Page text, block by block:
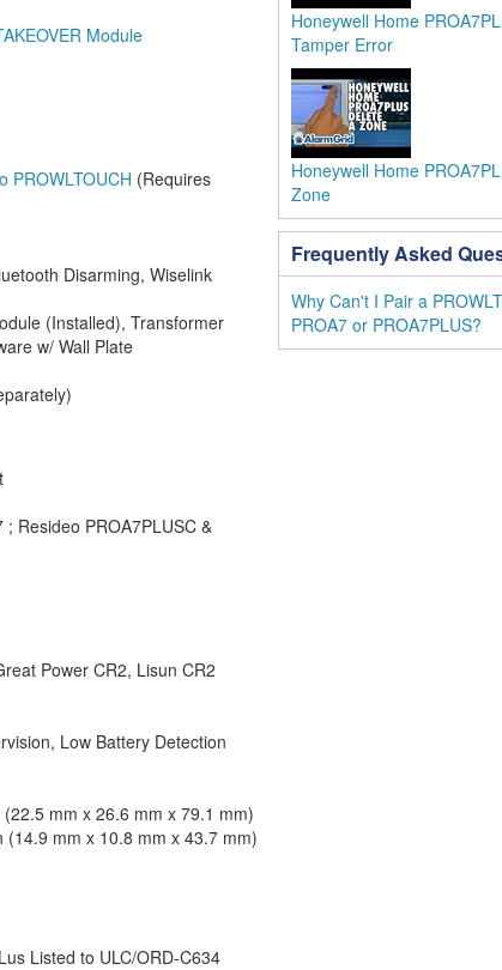
Module
PROWLTOUCH (Requires
Disarming, Wiselink
(Installed), Transformer
w/ Wall Plate
Resideo PROA7PLUSC &
Power CR2, Lisun CR2
Low Battery Detection
mm x 26.6 mm x 79.1 mm)
(14.9 mm x 10.8 mm x 43.7 mm)
Listed to ULC/ORD-C634
Honeywell Home
Tamper Error
Honeywell Home
Zone
Frequently Asked
Why Can't I Pair a
PROA7 or PROA7PLUS?